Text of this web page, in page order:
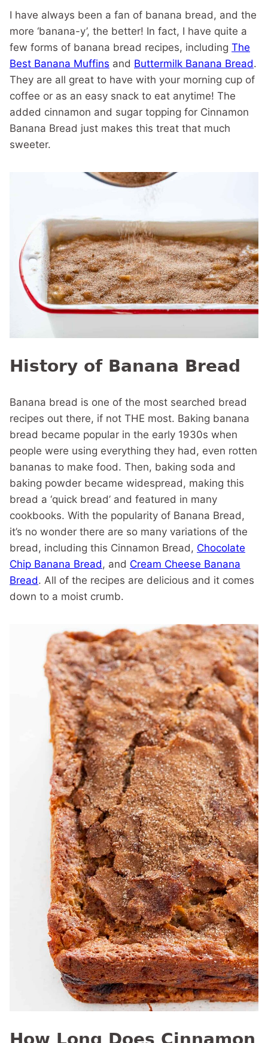
I have always been a fan of banana bread, and the
more ‘banana-y’, the better! In fact, I have quite a
few forms of banana bread recipes, including The
Best Banana Muffins and Buttermilk Banana Bread.
They are all great to have with your morning cup of
coffee or as an easy snack to eat anytime! The
added cinnamon and sugar topping for Cinnamon
Banana Bread just makes this treat that much
sweeter.
History of Banana Bread
Banana bread is one of the most searched bread
recipes out there, if not THE most. Baking banana
bread became popular in the early 1930s when
people were using everything they had, even rotten
bananas to make food. Then, baking soda and
baking powder became widespread, making this
bread a ‘quick bread’ and featured in many
cookbooks. With the popularity of Banana Bread,
it’s no wonder there are so many variations of the
bread, including this Cinnamon Bread, Chocolate
Chip Banana Bread, and Cream Cheese Banana
Bread. All of the recipes are delicious and it comes
down to a moist crumb.